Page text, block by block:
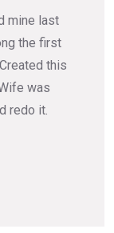
mine last
the first
this
was
redo it.